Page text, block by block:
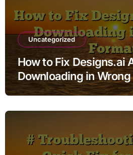
Uncategorized
How to Fix Designs.ai
Downloading in Wrong